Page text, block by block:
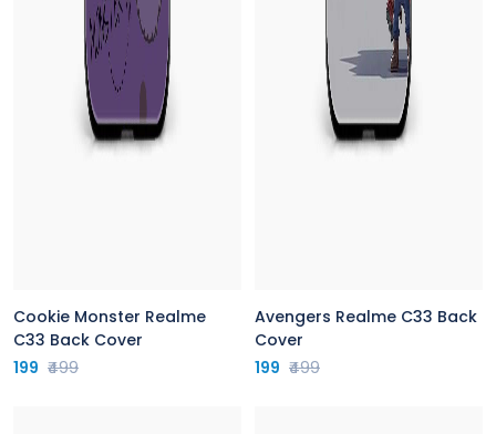
Cookie Monster Realme
C33 Back Cover
199 ₹499
Avengers Realme C33 Back
Cover
199 ₹499